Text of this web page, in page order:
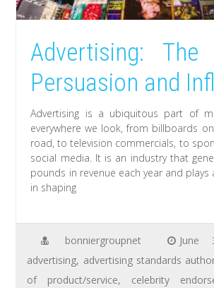
Advertising:
Persuasion and
Advertising is a ubiquitous part of
everywhere we look, from billboards
road, to television commercials, to
social media. It is an industry that
pounds in revenue each year and plays
in shaping
bonniergroupnet
June
advertising, advertising standards
of product/service, celebrity